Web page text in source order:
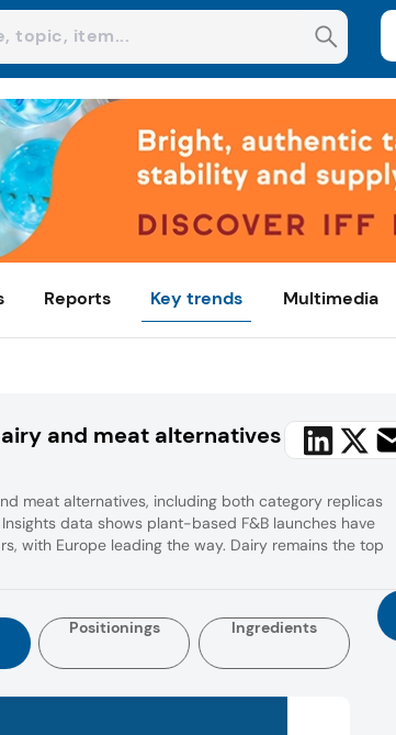
Reports Key trends Multimedia
and meat alternatives
meat alternatives, including both category replicas
data shows plant-based F&B launches have
with Europe leading the way. Dairy remains the top
Positionings Ingredients